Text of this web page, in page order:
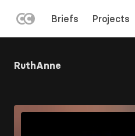
main
MENU
Briefs Projects
RuthAnne